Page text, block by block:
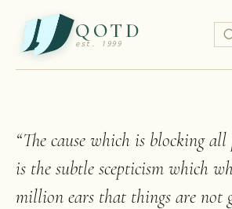
QOTD
est. 1999
“The cause which is blocking all
is the subtle scepticism which
million ears that things are not